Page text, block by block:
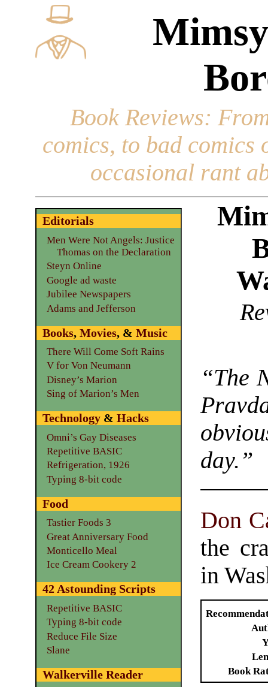
Book Reviews:
comics, to bad
occasional rant
“The
day.”
Don
the
in
Book
Editorials
Men Were Not Angels: Justice
Thomas on the Declaration
Steyn Online
Google ad waste
Jubilee Newspapers
Adams and Jefferson
Books, Movies, & Music
There Will Come Soft Rains
V for Von Neumann
Disney’s Marion
Sing of Marion’s Men
Technology& Hacks
Omni’s Gay Diseases
Repetitive BASIC
Refrigeration, 1926
Typing 8-bit code
Food
Tastier Foods 3
Great Anniversary Food
Monticello Meal
Ice Cream Cookery 2
42 Astounding Scripts
Repetitive BASIC
Typing 8-bit code
Reduce File Size
Slane
Walkerville Reader